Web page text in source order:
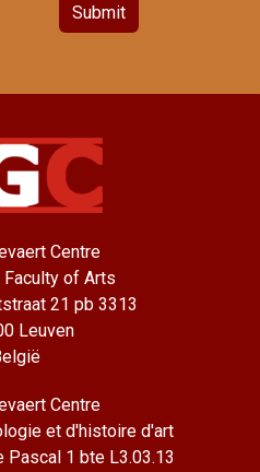
Submit
Centre
Faculty of Arts
21 pb 3313
Leuven
Centre
et d'histoire d'art
Pascal 1 bte L3.03.13